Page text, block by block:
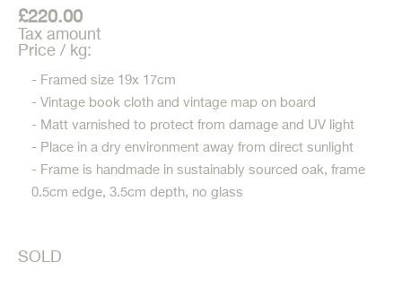
£220.00
Tax amount
Price / kg:
- Framed size 19x 17cm
- Vintage book cloth and vintage map on board
- Matt varnished to protect from damage and UV light
- Place in a dry environment away from direct sunlight
- Frame is handmade in sustainably sourced oak, frame
0.5cm edge, 3.5cm depth, no glass
SOLD